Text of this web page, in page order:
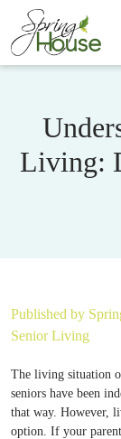
Living:
Published by
Senior Living
The living situation
seniors have been
that way. However,
option. If your